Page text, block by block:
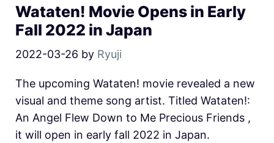
Wataten! Movie Opens in Early
Fall 2022 in Japan
2022-03-26 by Ryuji
The upcoming Wataten! movie revealed a new
visual and theme song artist. Titled Wataten!:
An Angel Flew Down to Me Precious Friends ,
it will open in early fall 2022 in Japan.